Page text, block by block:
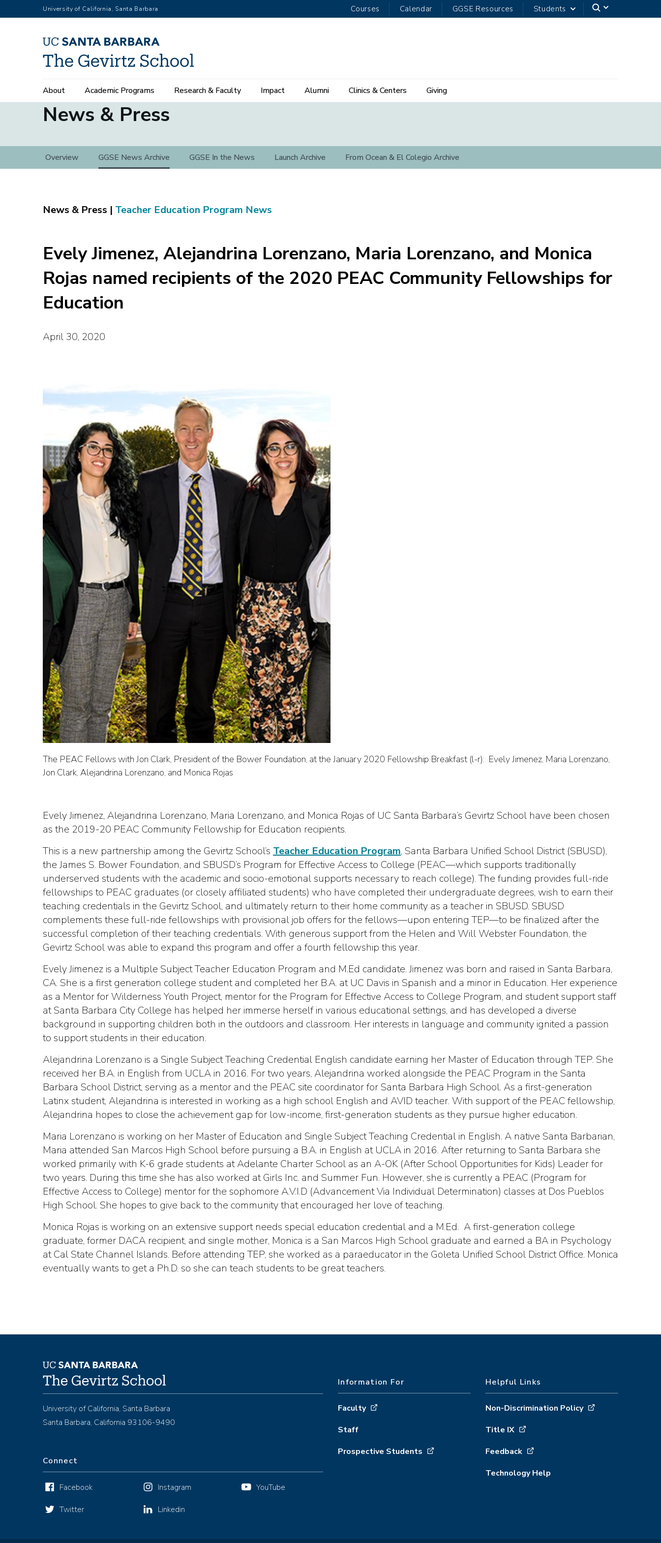
to
University of California, Santa Barbara Courses Calendar GGSE Resources Students
Main
navigation
About Academic Programs Research & Faculty Impact Alumni Clinics & Centers Giving
News & Press
&
Overview GGSE News Archive GGSE In the News Launch Archive From Ocean & El Colegio Archive
Teacher Education Program News
Evely Jimenez, Alejandrina Lorenzano, Maria Lorenzano, and Monica
Rojas named recipients of the 2020 PEAC Community Fellowships for
Education
April 30, 2020
The PEAC Fellows with Jon Clark, President of the Bower Foundation, at the January 2020 Fellowship Breakfast (l-r): Evely Jimenez, Maria Lorenzano,
Jon Clark, Alejandrina Lorenzano, and Monica Rojas
Evely Jimenez, Alejandrina Lorenzano, Maria Lorenzano, and Monica Rojas of UC Santa Barbara’s Gevirtz School have been chosen
as the 2019-20 PEAC Community Fellowship for Education recipients.
This is a new partnership among the Gevirtz School’s Teacher Education Program, Santa Barbara Unified School District (SBUSD),
the James S. Bower Foundation, and SBUSD’s Program for Effective Access to College (PEAC—which supports traditionally
underserved students with the academic and socio-emotional supports necessary to reach college). The funding provides full-ride
fellowships to PEAC graduates (or closely affiliated students) who have completed their undergraduate degrees, wish to earn their
teaching credentials in the Gevirtz School, and ultimately return to their home community as a teacher in SBUSD. SBUSD
complements these full-ride fellowships with provisional job offers for the fellows—upon entering TEP—to be finalized after the
successful completion of their teaching credentials. With generous support from the Helen and Will Webster Foundation, the
Gevirtz School was able to expand this program and offer a fourth fellowship this year.
Evely Jimenez is a Multiple Subject Teacher Education Program and M.Ed candidate. Jimenez was born and raised in Santa Barbara,
CA. She is a first generation college student and completed her B.A. at UC Davis in Spanish and a minor in Education. Her experience
as a Mentor for Wilderness Youth Project, mentor for the Program for Effective Access to College Program, and student support staff
at Santa Barbara City College has helped her immerse herself in various educational settings, and has developed a diverse
background in supporting children both in the outdoors and classroom. Her interests in language and community ignited a passion
to support students in their education.
Alejandrina Lorenzano is a Single Subject Teaching Credential English candidate earning her Master of Education through TEP. She
received her B.A. in English from UCLA in 2016. For two years, Alejandrina worked alongside the PEAC Program in the Santa
Barbara School District, serving as a mentor and the PEAC site coordinator for Santa Barbara High School. As a first-generation
Latinx student, Alejandrina is interested in working as a high school English and AVID teacher. With support of the PEAC fellowship,
Alejandrina hopes to close the achievement gap for low-income, first-generation students as they pursue higher education.
Maria Lorenzano is working on her Master of Education and Single Subject Teaching Credential in English. A native Santa Barbarian,
Maria attended San Marcos High School before pursuing a B.A. in English at UCLA in 2016. After returning to Santa Barbara she
worked primarily with K-6 grade students at Adelante Charter School as an A-OK (After School Opportunities for Kids) Leader for
two years. During this time she has also worked at Girls Inc. and Summer Fun. However, she is currently a PEAC (Program for
Effective Access to College) mentor for the sophomore A.V.I.D (Advancement Via Individual Determination) classes at Dos Pueblos
High School. She hopes to give back to the community that encouraged her love of teaching.
Monica Rojas is working on an extensive support needs special education credential and a M.Ed. A first-generation college
graduate, former DACA recipient, and single mother, Monica is a San Marcos High School graduate and earned a BA in Psychology
at Cal State Channel Islands. Before attending TEP, she worked as a paraeducator in the Goleta Unified School District Office. Monica
eventually wants to get a Ph.D. so she can teach students to be great teachers.
University of California, Santa Barbara
Santa Barbara, California 93106-9490
Connect
Facebook
Twitter
Instagram
Linkedin
YouTube
Information For
Faculty
Staff
Prospective Students
Helpful Links
Non-Discrimination Policy
Title IX
Feedback
Technology Help